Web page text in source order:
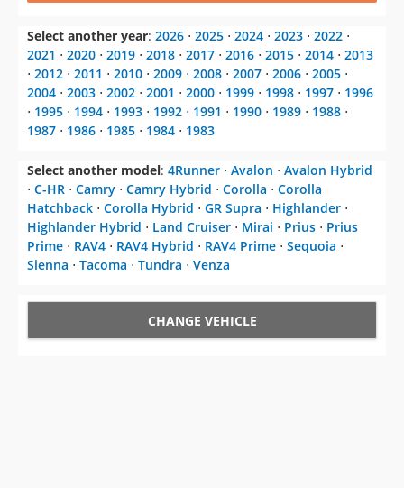
Select another year: 2026 ⋅ 2025 ⋅ 2024 ⋅ 2023 ⋅ 2022 ⋅
2021 ⋅ 2020 ⋅ 2019 ⋅ 2018 ⋅ 2017 ⋅ 2016 ⋅ 2015 ⋅ 2014 ⋅ 2013
⋅ 2012 ⋅ 2011 ⋅ 2010 ⋅ 2009 ⋅ 2008 ⋅ 2007 ⋅ 2006 ⋅ 2005 ⋅
2004 ⋅ 2003 ⋅ 2002 ⋅ 2001 ⋅ 2000 ⋅ 1999 ⋅ 1998 ⋅ 1997 ⋅ 1996
⋅ 1995 ⋅ 1994 ⋅ 1993 ⋅ 1992 ⋅ 1991 ⋅ 1990 ⋅ 1989 ⋅ 1988 ⋅
1987 ⋅ 1986 ⋅ 1985 ⋅ 1984 ⋅ 1983
Select another model: 4Runner ⋅ Avalon ⋅ Avalon Hybrid
⋅ C-HR ⋅ Camry ⋅ Camry Hybrid ⋅ Corolla ⋅ Corolla
Hatchback ⋅ Corolla Hybrid ⋅ GR Supra ⋅ Highlander ⋅
Highlander Hybrid ⋅ Land Cruiser ⋅ Mirai ⋅ Prius ⋅ Prius
Prime ⋅ RAV4 ⋅ RAV4 Hybrid ⋅ RAV4 Prime ⋅ Sequoia ⋅
Sienna ⋅ Tacoma ⋅ Tundra ⋅ Venza
CHANGE VEHICLE